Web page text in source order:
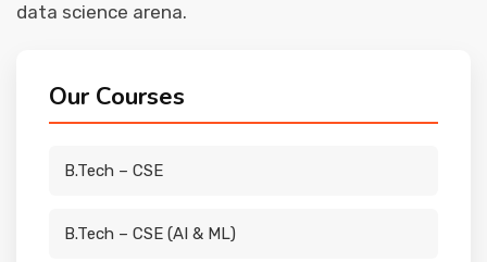
data science arena.
Our Courses
B.Tech – CSE
B.Tech – CSE (AI & ML)